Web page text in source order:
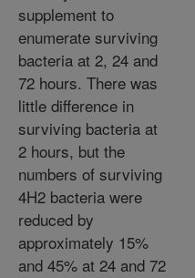
supplement to
enumerate surviving
bacteria at 2, 24 and
72 hours. There was
little difference in
surviving bacteria at
2 hours, but the
numbers of surviving
4H2 bacteria were
reduced by
approximately 15%
and 45% at 24 and 72